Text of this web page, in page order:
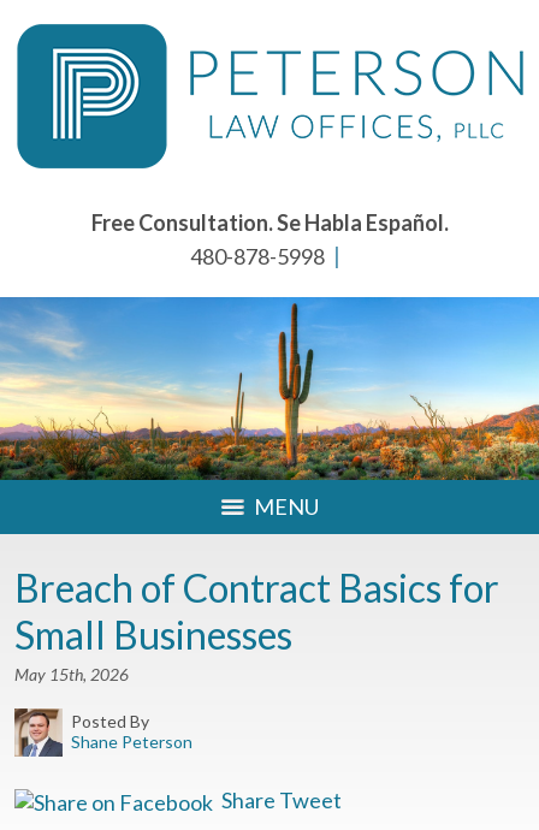
Free Consultation. Se Habla Español.
480-878-5998
MENU
Breach of Contract Basics for
Small Businesses
May 15th, 2026
Posted By
Shane Peterson
Share Tweet